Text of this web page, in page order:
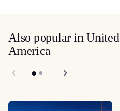
Also popular in
America